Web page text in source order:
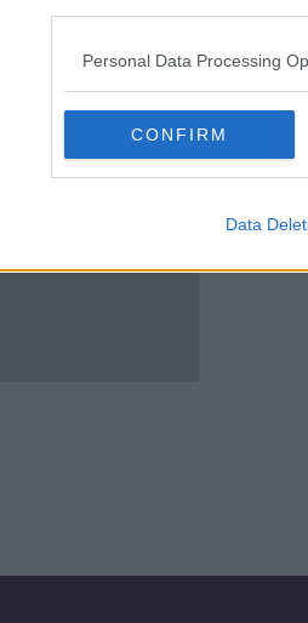
Personal Data Processing
CONFIRM
Data